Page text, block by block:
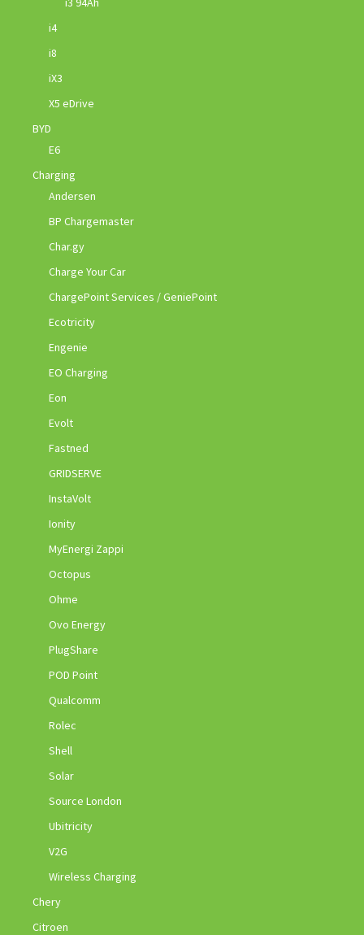
i4
i8
iX3
X5 eDrive
BYD
E6
Charging
Andersen
BP Chargemaster
Char.gy
Charge Your Car
ChargePoint Services / GeniePoint
Ecotricity
Engenie
EO Charging
Eon
Evolt
Fastned
GRIDSERVE
InstaVolt
Ionity
MyEnergi Zappi
Octopus
Ohme
Ovo Energy
PlugShare
POD Point
Qualcomm
Rolec
Shell
Solar
Source London
Ubitricity
V2G
Wireless Charging
Chery
Citroen